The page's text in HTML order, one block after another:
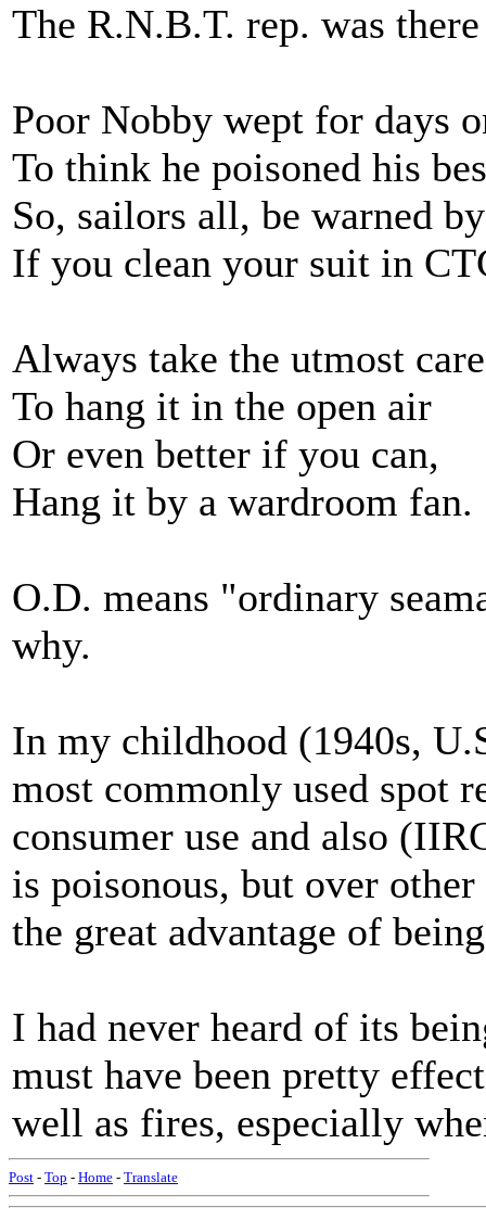
The R.N.B.T. rep. was there
Poor Nobby wept for days
To think he poisoned his
So, sailors all, be warned
If you clean your suit in
Always take the utmost care
To hang it in the open air
Or even better if you can,
Hang it by a wardroom fan.
O.D. means "ordinary
why.
In my childhood (1940s,
most commonly used spot
consumer use and also
is poisonous, but over
the great advantage of
I had never heard of its
must have been pretty
well as fires, especially
Post - Top - Home - Translate